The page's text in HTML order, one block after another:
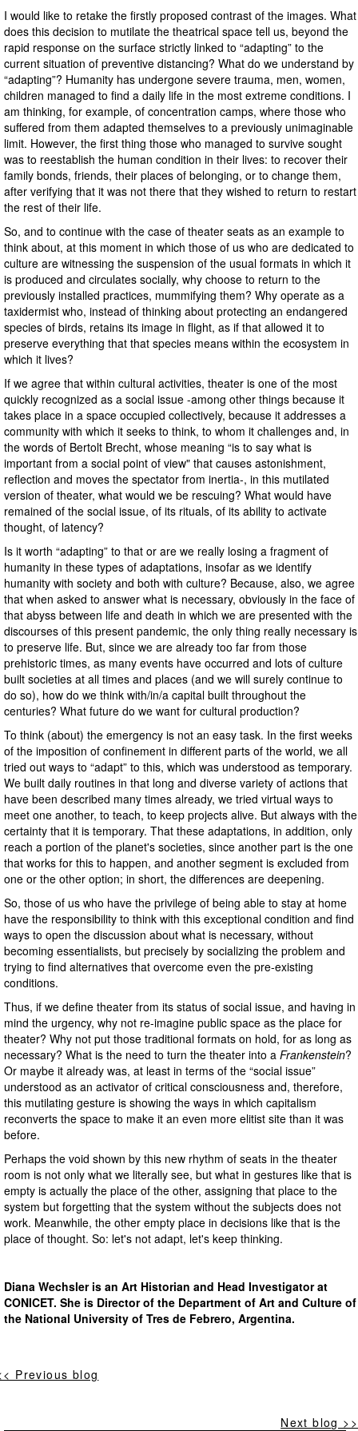
I would like to retake the firstly proposed contrast of the images. What
does this decision to mutilate the theatrical space tell us, beyond the
rapid response on the surface strictly linked to “adapting” to the
current situation of preventive distancing? What do we understand by
“adapting”? Humanity has undergone severe trauma, men, women,
children managed to find a daily life in the most extreme conditions. I
am thinking, for example, of concentration camps, where those who
suffered from them adapted themselves to a previously unimaginable
limit. However, the first thing those who managed to survive sought
was to reestablish the human condition in their lives: to recover their
family bonds, friends, their places of belonging, or to change them,
after verifying that it was not there that they wished to return to restart
the rest of their life.
So, and to continue with the case of theater seats as an example to
think about, at this moment in which those of us who are dedicated to
culture are witnessing the suspension of the usual formats in which it
is produced and circulates socially, why choose to return to the
previously installed practices, mummifying them? Why operate as a
taxidermist who, instead of thinking about protecting an endangered
species of birds, retains its image in flight, as if that allowed it to
preserve everything that that species means within the ecosystem in
which it lives?
If we agree that within cultural activities, theater is one of the most
quickly recognized as a social issue -among other things because it
takes place in a space occupied collectively, because it addresses a
community with which it seeks to think, to whom it challenges and, in
the words of Bertolt Brecht, whose meaning “is to say what is
important from a social point of view" that causes astonishment,
reflection and moves the spectator from inertia-, in this mutilated
version of theater, what would we be rescuing? What would have
remained of the social issue, of its rituals, of its ability to activate
thought, of latency?
Is it worth “adapting” to that or are we really losing a fragment of
humanity in these types of adaptations, insofar as we identify
humanity with society and both with culture? Because, also, we agree
that when asked to answer what is necessary, obviously in the face of
that abyss between life and death in which we are presented with the
discourses of this present pandemic, the only thing really necessary is
to preserve life. But, since we are already too far from those
prehistoric times, as many events have occurred and lots of culture
built societies at all times and places (and we will surely continue to
do so), how do we think with/in/a capital built throughout the
centuries? What future do we want for cultural production?
To think (about) the emergency is not an easy task. In the first weeks
of the imposition of confinement in different parts of the world, we all
tried out ways to “adapt” to this, which was understood as temporary.
We built daily routines in that long and diverse variety of actions that
have been described many times already, we tried virtual ways to
meet one another, to teach, to keep projects alive. But always with the
certainty that it is temporary. That these adaptations, in addition, only
reach a portion of the planet's societies, since another part is the one
that works for this to happen, and another segment is excluded from
one or the other option; in short, the differences are deepening.
So, those of us who have the privilege of being able to stay at home
have the responsibility to think with this exceptional condition and find
ways to open the discussion about what is necessary, without
becoming essentialists, but precisely by socializing the problem and
trying to find alternatives that overcome even the pre-existing
conditions.
Thus, if we define theater from its status of social issue, and having in
mind the urgency, why not re-imagine public space as the place for
theater? Why not put those traditional formats on hold, for as long as
necessary? What is the need to turn the theater into a Frankenstein?
Or maybe it already was, at least in terms of the “social issue”
understood as an activator of critical consciousness and, therefore,
this mutilating gesture is showing the ways in which capitalism
reconverts the space to make it an even more elitist site than it was
before.
Perhaps the void shown by this new rhythm of seats in the theater
room is not only what we literally see, but what in gestures like that is
empty is actually the place of the other, assigning that place to the
system but forgetting that the system without the subjects does not
work. Meanwhile, the other empty place in decisions like that is the
place of thought. So: let's not adapt, let's keep thinking.
Diana Wechsler is an Art Historian and Head Investigator at
CONICET. She is Director of the Department of Art and Culture of
the National University of Tres de Febrero, Argentina.
Previous blog
Next blog >>